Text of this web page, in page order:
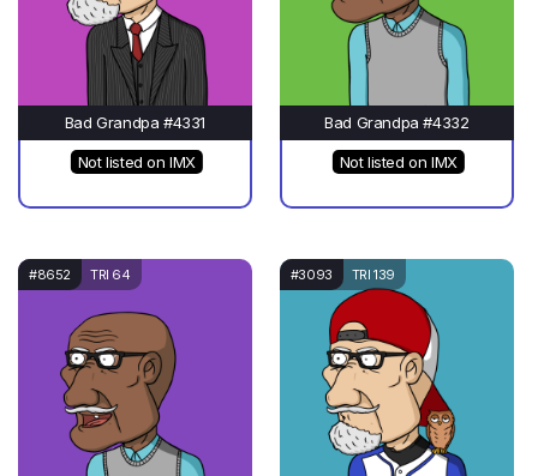
Bad Grandpa #4331
Not listed on IMX
Bad Grandpa #4332
Not listed on IMX
#8652 TRI 64 #3093 TRI 139